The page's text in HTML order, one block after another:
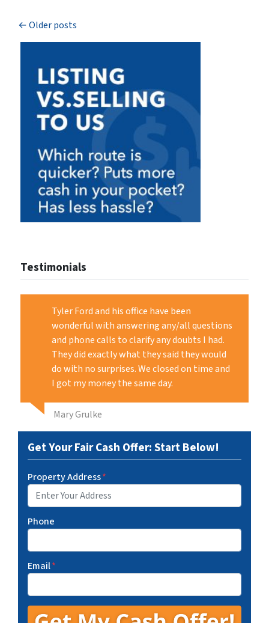
Posts navigation
Older posts
Testimonials
Tyler Ford and his office have been
wonderful with answering any/all questions
and phone calls to clarify any doubts I had.
They did exactly what they said they would
do with no surprises. We closed on time and
I got my money the same day.
Mary Grulke
Get Your Fair Cash Offer: Start Below!
Property Address*
Phone
Email*